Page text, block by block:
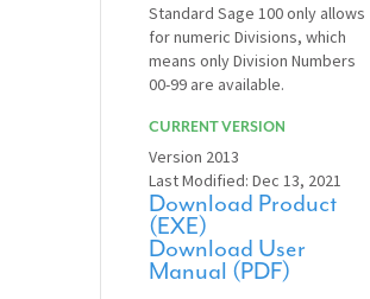
Standard Sage 100 only allows
for numeric Divisions, which
means only Division Numbers
00-99 are available.
CURRENT VERSION
Version 2013
Last Modified: Dec 13, 2021
Download Product
(EXE)
Download User
Manual (PDF)